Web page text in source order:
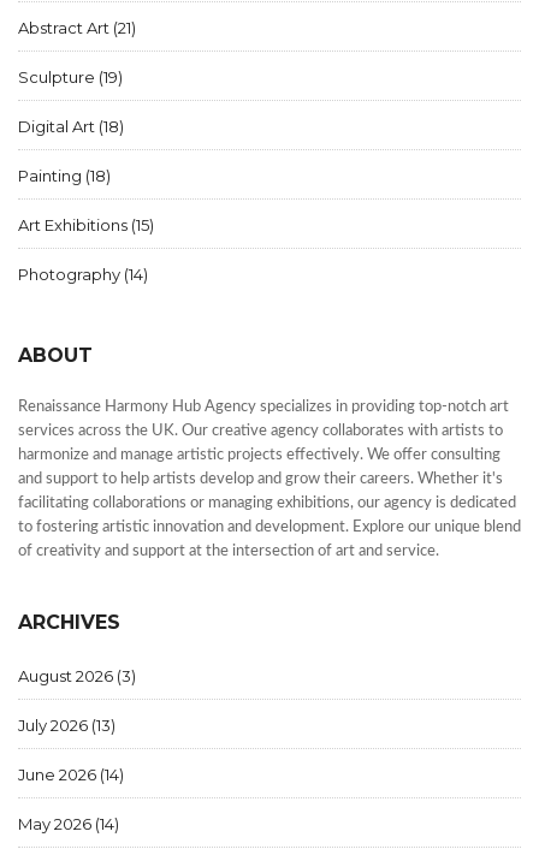
Abstract Art (21)
Sculpture (19)
Digital Art (18)
Painting (18)
Art Exhibitions (15)
Photography (14)
ABOUT
Renaissance Harmony Hub Agency specializes in providing top-notch art
services across the UK. Our creative agency collaborates with artists to
harmonize and manage artistic projects effectively. We offer consulting
and support to help artists develop and grow their careers. Whether it's
facilitating collaborations or managing exhibitions, our agency is dedicated
to fostering artistic innovation and development. Explore our unique blend
of creativity and support at the intersection of art and service.
ARCHIVES
August 2026 (3)
July 2026 (13)
June 2026 (14)
May 2026 (14)